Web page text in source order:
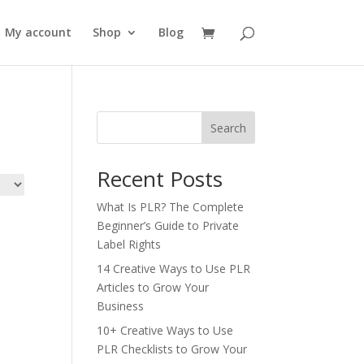
My account Shop Blog
Search
Recent Posts
What Is PLR? The Complete
Beginner’s Guide to Private
Label Rights
14 Creative Ways to Use PLR
Articles to Grow Your
Business
10+ Creative Ways to Use
PLR Checklists to Grow Your